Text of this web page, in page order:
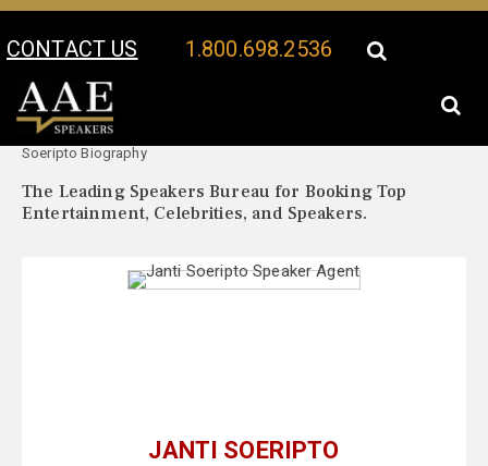
CONTACT US 1.800.698.2536
Your Location:
Soeripto Biography
The Leading Speakers Bureau for Booking Top
Entertainment, Celebrities, and Speakers.
JANTI SOERIPTO